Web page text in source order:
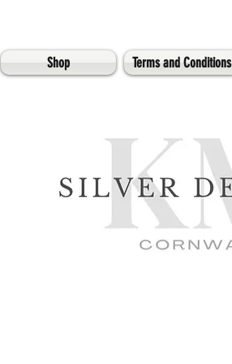
Shop Terms and Conditions